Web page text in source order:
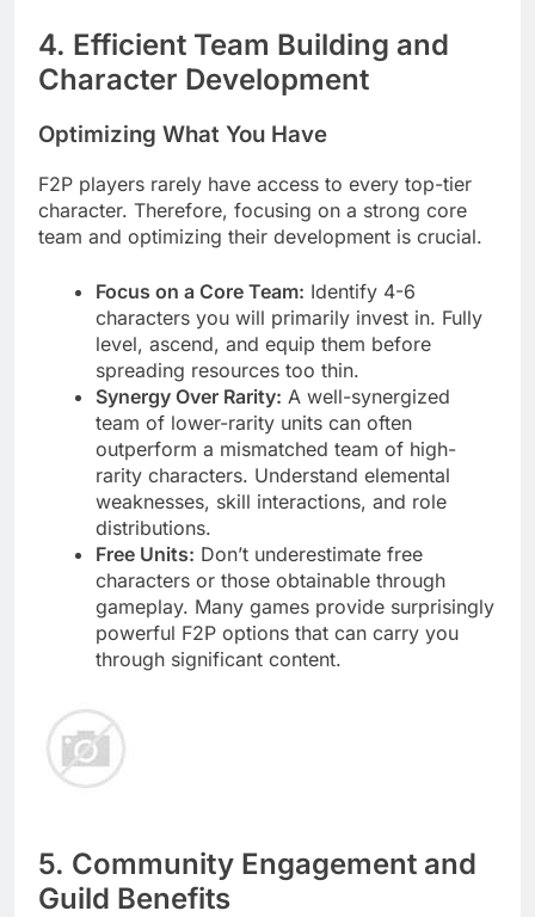
4. Efficient Team Building and
Character Development
Optimizing What You Have
F2P players rarely have access to every top-tier
character. Therefore, focusing on a strong core
team and optimizing their development is crucial.
Focus on a Core Team: Identify 4-6
characters you will primarily invest in. Fully
level, ascend, and equip them before
spreading resources too thin.
Synergy Over Rarity: A well-synergized
team of lower-rarity units can often
outperform a mismatched team of high-
rarity characters. Understand elemental
weaknesses, skill interactions, and role
distributions.
Free Units: Don’t underestimate free
characters or those obtainable through
gameplay. Many games provide surprisingly
powerful F2P options that can carry you
through significant content.
5. Community Engagement and
Guild Benefits